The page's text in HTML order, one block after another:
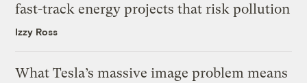
fast-track energy projects that risk pollution
Izzy Ross
What Tesla’s massive image problem means